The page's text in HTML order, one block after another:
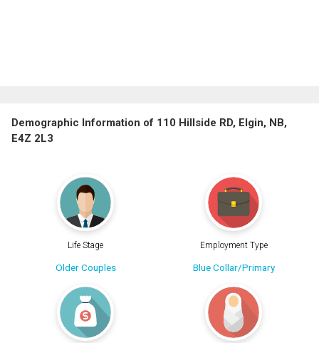
Demographic Information of 110 Hillside RD, Elgin, NB,
E4Z 2L3
Life Stage
Older Couples
Employment Type
Blue Collar/Primary